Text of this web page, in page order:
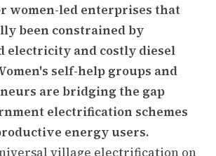
women-led enterprises that
been constrained by
electricity and costly diesel
self-help groups and
are bridging the gap
electrification schemes
energy users.
village electrification on